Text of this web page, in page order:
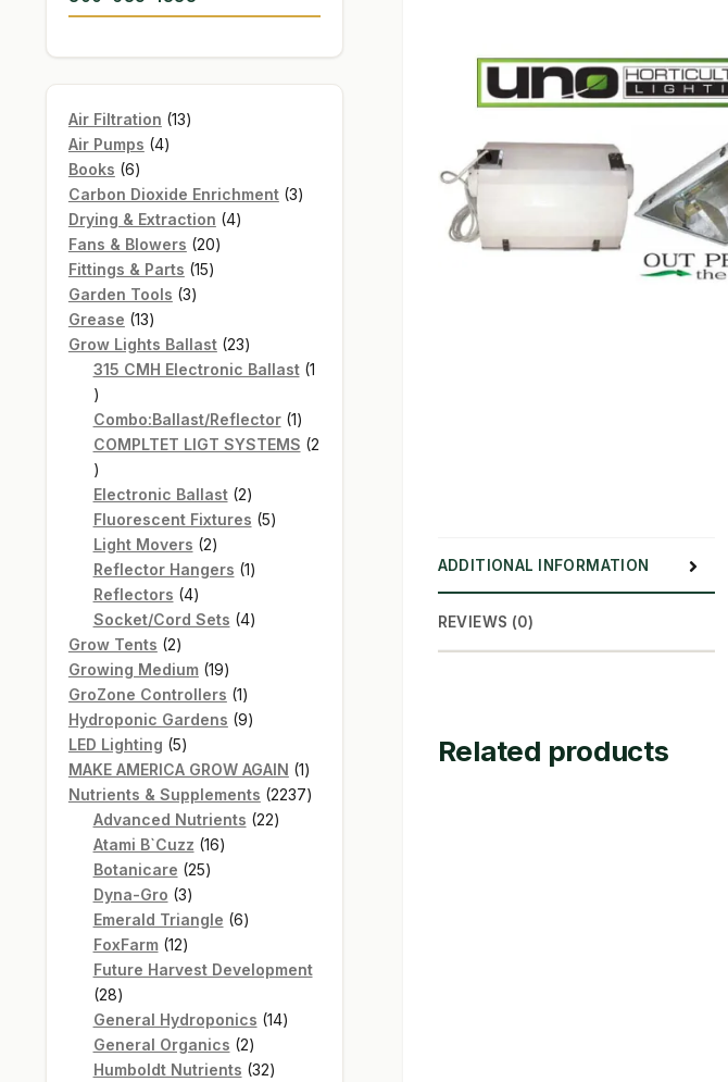
ADDITIONAL INFORMATION
REVIEWS (0)
Related products
Air Filtration 1313
Air Pumps 44
Books 66
products
Carbon Dioxide Enrichment 33
Drying & Extraction 44
Fans & Blowers 2020
Fittings & Parts 1515
Garden Tools 33
Grease 1313
products
Grow Lights Ballast 2323
products
315 CMH Electronic Ballast 1
1
product
Combo:Ballast/Reflector 11
product
COMPLTET LIGT SYSTEMS 2
2
products
Electronic Ballast 22
products
Fluorescent Fixtures 55
Light Movers 22
products
Reflector Hangers 11
Reflectors 44
products
Socket/Cord Sets 44
Grow Tents 22
products
Growing Medium 1919
products
GroZone Controllers 11
product
Hydroponic Gardens 99
LED Lighting 55
products
MAKE AMERICA GROW AGAIN 11
product
Nutrients & Supplements 22372237
Advanced Nutrients 2222
Atami B`Cuzz 1616
Botanicare 2525
Dyna-Gro 33
products
Emerald Triangle 66
FoxFarm 1212
products
Future Harvest Development
2828
products
General Hydroponics 1414
General Organics 22
products
Humboldt Nutrients 3232